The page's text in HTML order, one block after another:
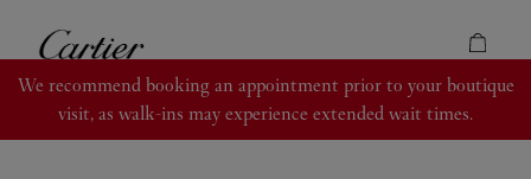
Cartier
We recommend booking an appointment prior to your boutique
visit, as walk-ins may experience extended wait times.